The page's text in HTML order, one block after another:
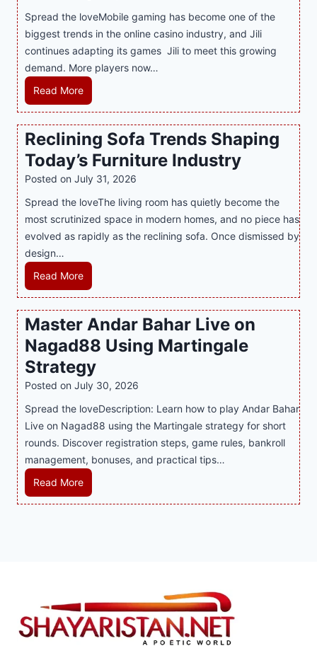
n
e
G
a
m
i
n
g
w
h
S
m
r
t
P
a
a
d
B
e
t
e
e
g
g
e
n
c
y
M
a
a
y
i
a
S
u
p
p
o
t
s
B
s
i
n
e
s
s
a
t
i
Spread the loveMobile gaming has become one of the
biggest trends in the online casino industry, and Jili
continues adapting its games Jili to meet this growing
demand. More players now…
Read MoreL
a
t
e
s
t
r
e
n
d
s
E
v
e
r
y
J
l
i
C
a
s
i
e
r
Reclining Sofa Trends Shaping
Today’s Furniture Industry
Posted on July 31, 2026
Spread the loveThe living room has quietly become the
most scrutinized space in modern homes, and no piece has
evolved as rapidly as the reclining sofa. Once dismissed by
design…
Read MoreR
e
c
i
i
g
S
o
f
T
h
a
Master Andar Bahar Live on
Nagad88 Using Martingale
Strategy
Posted on July 30, 2026
Spread the loveDescription: Learn how to play Andar Bahar
Live on Nagad88 using the Martingale strategy for short
rounds. Discover registration steps, game rules, bankroll
management, bonuses, and practical tips…
Read MoreM
a
n
d
a